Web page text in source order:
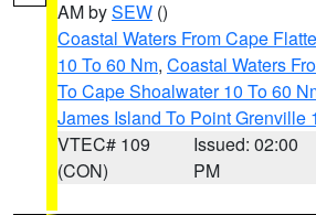
AM bySEW ()
Coastal Waters From Cape
10 To 60 Nm, Coastal Waters
To Cape Shoalwater 10 To 60
James Island To Point Grenville
VTEC# 109
(CON)
Issued: 02:00
PM